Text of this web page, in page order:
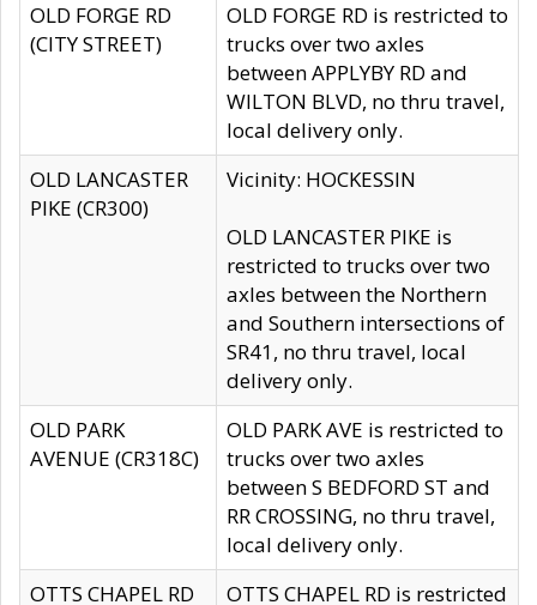
OLD FORGE RD
(CITY STREET)
OLD FORGE RD is restricted to
trucks over two axles
between APPLYBY RD and
WILTON BLVD, no thru travel,
local delivery only.
OLD LANCASTER
PIKE (CR300)
Vicinity: HOCKESSIN
OLD LANCASTER PIKE is
restricted to trucks over two
axles between the Northern
and Southern intersections of
SR41, no thru travel, local
delivery only.
OLD PARK
AVENUE (CR318C)
OLD PARK AVE is restricted to
trucks over two axles
between S BEDFORD ST and
RR CROSSING, no thru travel,
local delivery only.
OTTS CHAPEL RD
OTTS CHAPEL RD is restricted